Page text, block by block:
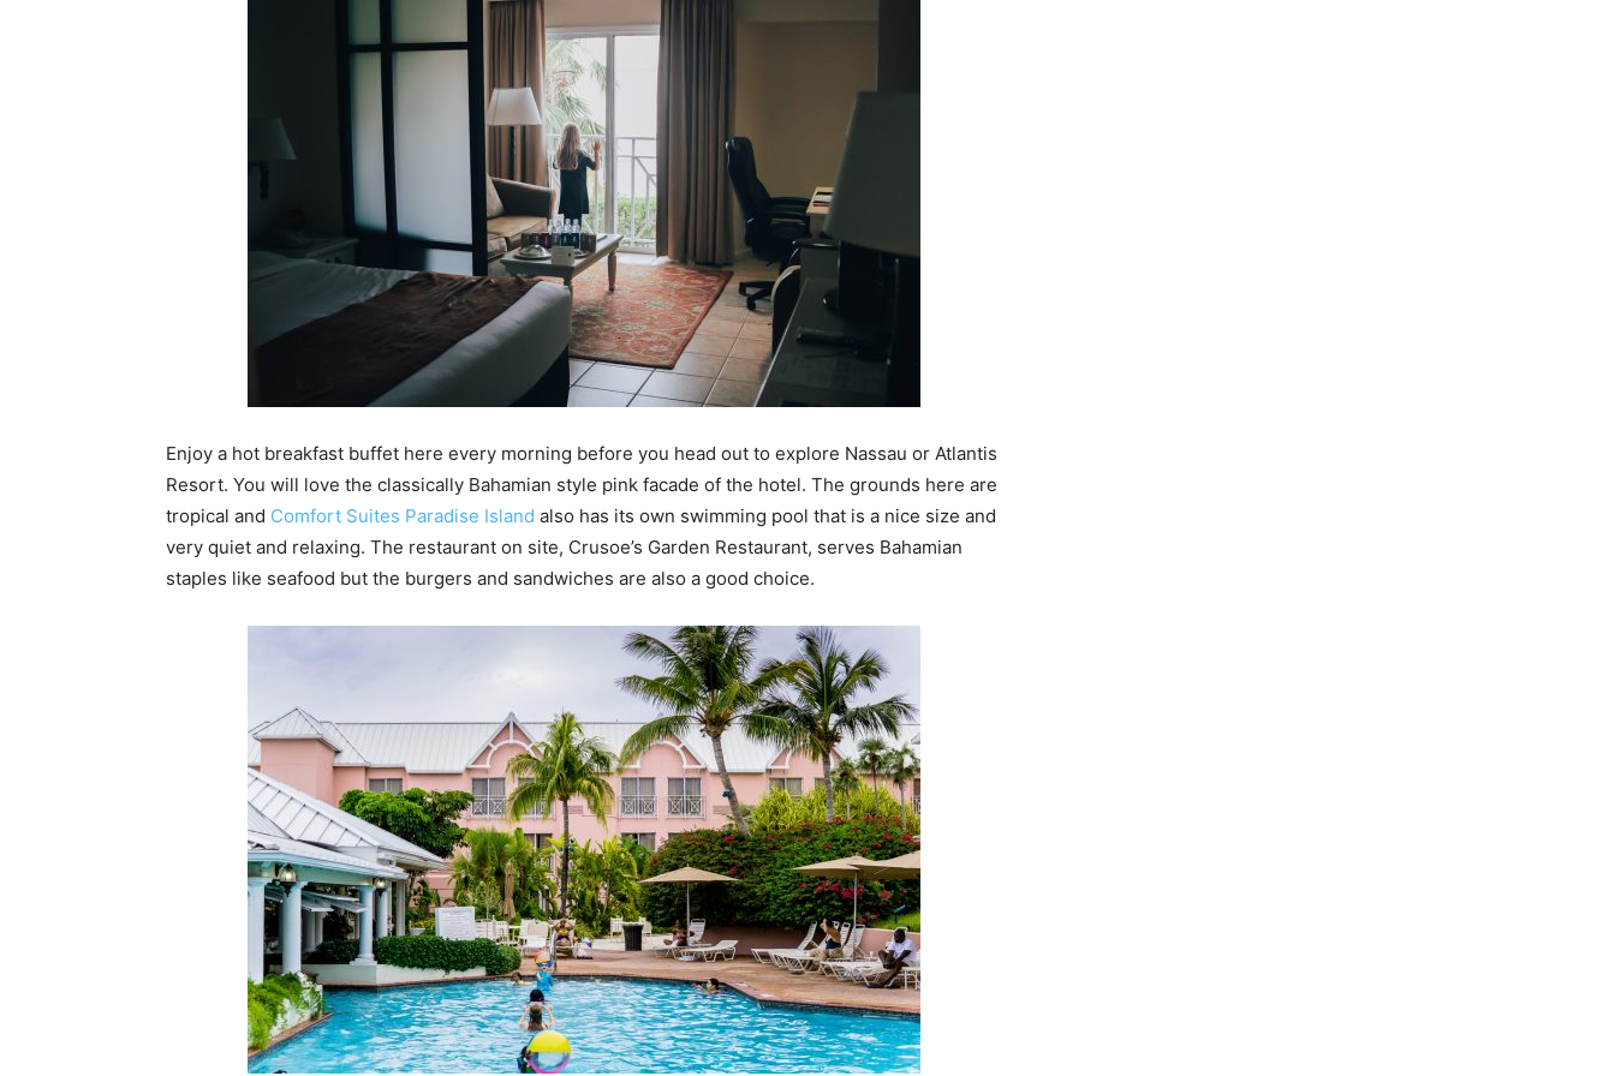
Enjoy a hot breakfast buffet here every morning before you head out to explore Nassau or Atlantis
Resort. You will love the classically Bahamian style pink facade of the hotel. The grounds here are
tropical and Comfort Suites Paradise Island also has its own swimming pool that is a nice size and
very quiet and relaxing. The restaurant on site, Crusoe’s Garden Restaurant, serves Bahamian
staples like seafood but the burgers and sandwiches are also a good choice.